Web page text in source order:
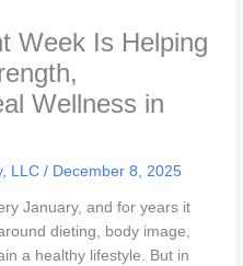
Week Is Helping
Wellness in
LLC / December 8, 2025
January, and for years it
dieting, body image,
a healthy lifestyle. But in